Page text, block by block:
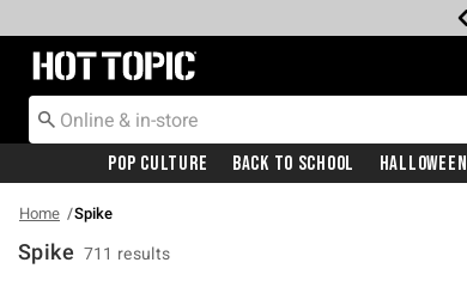
Redirect to Hot Topic Home Page
Pop Culture Back To School Halloween
Home Spike
Spike 711 results